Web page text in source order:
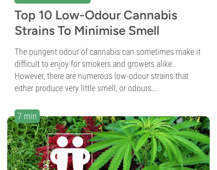
Top 10 Low-Odour Cannabis
Strains To Minimise Smell
The pungent odour of cannabis can sometimes make it
difficult to enjoy for smokers and growers alike.
However, there are numerous low-odour strains that
either produce very little smell, or odours...
7 min